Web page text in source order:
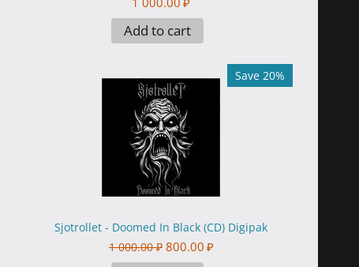
Add to cart
Save 20%
Sjotrollet - Doomed In Black (CD) Digipak
1 000.00 ₽ 800.00 ₽